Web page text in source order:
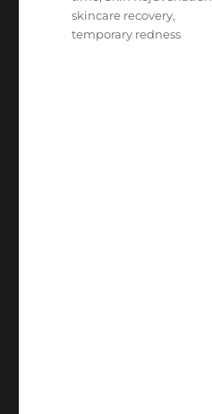
skincare recovery,
temporary redness